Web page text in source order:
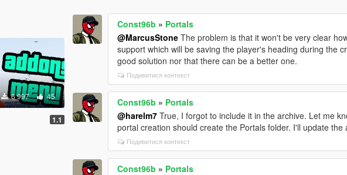
6 997 45
1.1
Const96b » Portals
@MarcusStone The problem is that it won't be very clear
support which will be saving the player's heading during the
good solution nor that there can be a better one.
Подивитися контекст
Const96b » Portals
@harelm7 True, I forgot to include it in the archive. Let me
portal creation should create the Portals folder. I'll update the
Подивитися контекст
Const96b » Portals